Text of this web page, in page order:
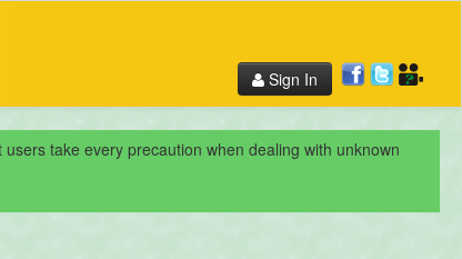
Sign In
take every precaution when dealing with unknown